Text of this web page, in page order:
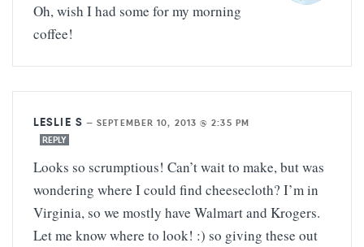
Oh, wish I had some for my morning
coffee!
LESLIE S —SEPTEMBER 10, 2013 @ 2:35 PM
REPLY
Looks so scrumptious! Can’t wait to make, but was
wondering where I could find cheesecloth? I’m in
Virginia, so we mostly have Walmart and Krogers.
Let me know where to look! :) so giving these out